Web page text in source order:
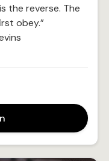
the reverse. The
obey.”